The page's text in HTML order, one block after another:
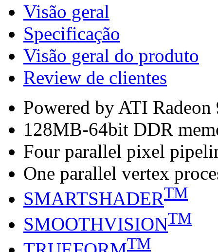
Visão geral
Specificação
Visão geral do produto
Review de clientes
Powered by ATI
128MB-64bit DDR
Four parallel pixel
One parallel vertex
SMARTSHADERTM
SMOOTHVISIONTM
TM